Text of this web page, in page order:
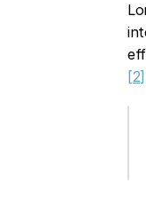
[2]